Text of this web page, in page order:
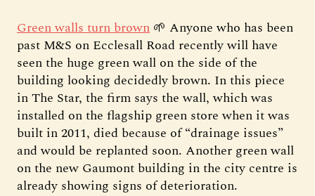
Green walls turn brown 🌱 Anyone who has been
past M&S on Ecclesall Road recently will have
seen the huge green wall on the side of the
building looking decidedly brown. In this piece
in The Star, the firm says the wall, which was
installed on the flagship green store when it was
built in 2011, died because of “drainage issues”
and would be replanted soon. Another green wall
on the new Gaumont building in the city centre is
already showing signs of deterioration.